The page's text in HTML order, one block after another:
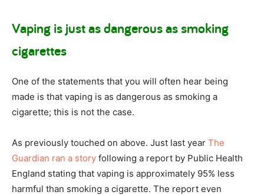
Vaping is just as dangerous as smoking
cigarettes
One of the statements that you will often hear being
made is that vaping is as dangerous as smoking a
cigarette; this is not the case.
As previously touched on above. Just last year The
Guardian ran a story following a report by Public Health
England stating that vaping is approximately 95% less
harmful than smoking a cigarette. The report even